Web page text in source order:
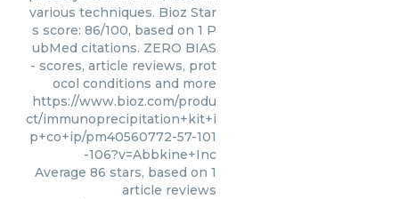
various techniques. Bioz Star
s score: 86/100, based on 1 P
ubMed citations. ZERO BIAS
- scores, article reviews, prot
ocol conditions and more
https://www.bioz.com/produ
ct/immunoprecipitation+kit+i
p+co+ip/pm40560772-57-101
-106?v=Abbkine+Inc
Average 86 stars, based on 1
article reviews